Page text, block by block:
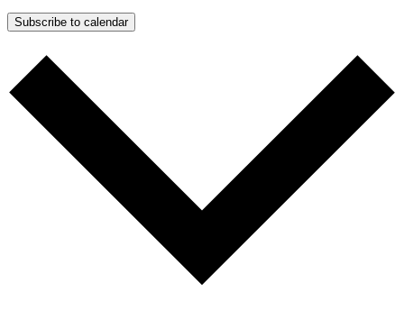
Subscribe to calendar